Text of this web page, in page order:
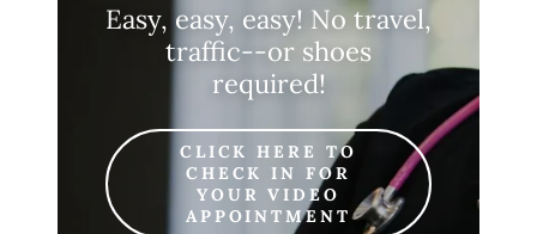
Easy, easy, easy! No travel,
traffic--or shoes
required!
CLICK HERE TO
CHECK IN FOR
YOUR VIDEO
APPOINTMENT